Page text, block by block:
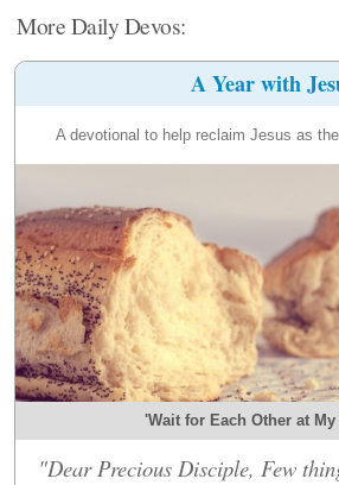
More Daily Devos:
A Year with
A devotional to help reclaim Jesus as
'Wait for Each Other at My
"Dear Precious Disciple, Few